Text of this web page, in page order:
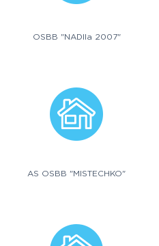
OSBB "NADIIa 2007"
AS OSBB "MISTECHKO"